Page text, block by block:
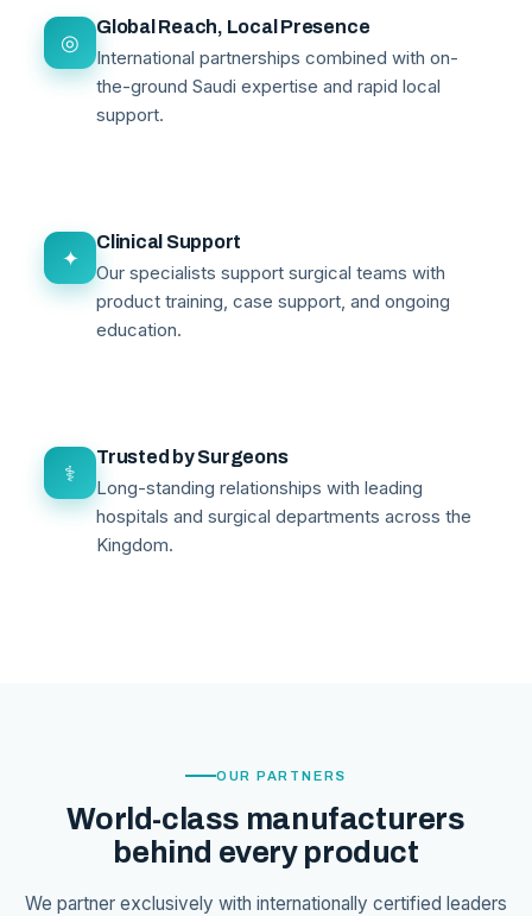
◎
Global Reach, Local Presence
International partnerships combined with on-
the-ground Saudi expertise and rapid local
support.
✦
Clinical Support
Our specialists support surgical teams with
product training, case support, and ongoing
education.
⚕
Trusted by Surgeons
Long-standing relationships with leading
hospitals and surgical departments across the
Kingdom.
OUR PARTNERS
World-class manufacturers
behind every product
We partner exclusively with internationally certified leaders